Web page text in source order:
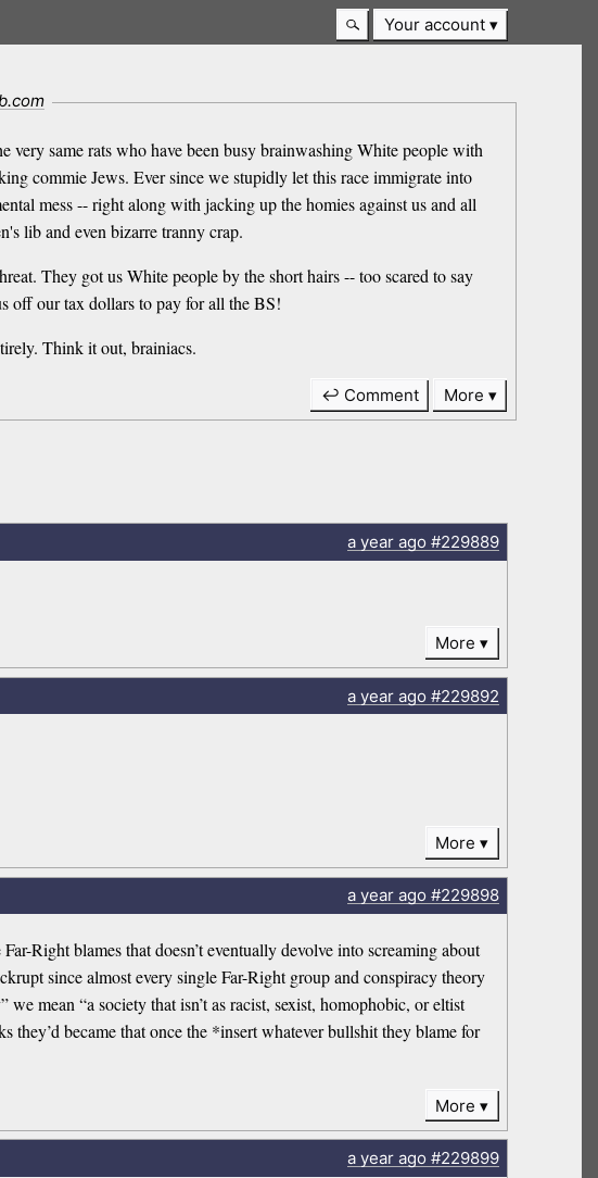
Your account
same rats who have been busy brainwashing White people with
commie Jews. Ever since we stupidly let this race immigrate into
mess -- right along with jacking up the homies against us and all
lib and even bizarre tranny crap.
They got us White people by the short hairs -- too scared to say
off our tax dollars to pay for all the BS!
Think it out, brainiacs.
↩ Comment More
a yearago#229889
More
a yearago#229892
More
a yearago#229898
Right blames that doesn’t eventually devolve into screaming about
since almost every single Far-Right group and conspiracy theory
mean “a society that isn’t as racist, sexist, homophobic, or eltist
became that once the *insert whatever bullshit they blame for
More
a yearago#229899